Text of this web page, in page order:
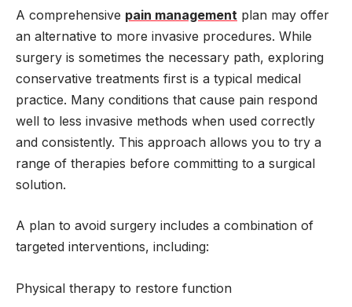
A comprehensive pain management plan may offer
an alternative to more invasive procedures. While
surgery is sometimes the necessary path, exploring
conservative treatments first is a typical medical
practice. Many conditions that cause pain respond
well to less invasive methods when used correctly
and consistently. This approach allows you to try a
range of therapies before committing to a surgical
solution.
A plan to avoid surgery includes a combination of
targeted interventions, including:
Physical therapy to restore function